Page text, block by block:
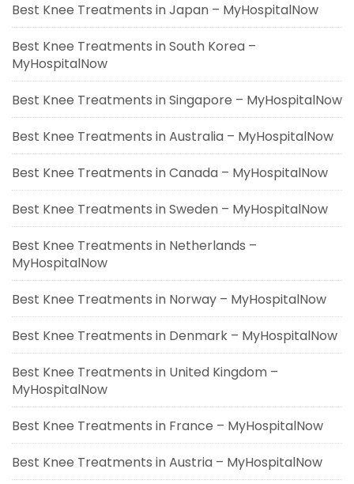
Best Knee Treatments in Japan – MyHospitalNow
Best Knee Treatments in South Korea –
MyHospitalNow
Best Knee Treatments in Singapore – MyHospitalNow
Best Knee Treatments in Australia – MyHospitalNow
Best Knee Treatments in Canada – MyHospitalNow
Best Knee Treatments in Sweden – MyHospitalNow
Best Knee Treatments in Netherlands –
MyHospitalNow
Best Knee Treatments in Norway – MyHospitalNow
Best Knee Treatments in Denmark – MyHospitalNow
Best Knee Treatments in United Kingdom –
MyHospitalNow
Best Knee Treatments in France – MyHospitalNow
Best Knee Treatments in Austria – MyHospitalNow